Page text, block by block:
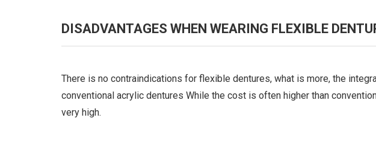
DISADVANTAGES WHEN WEARING FLEXIBLE
There is no contraindications for flexible dentures, what is more, the
conventional acrylic dentures While the cost is often higher than
very high.